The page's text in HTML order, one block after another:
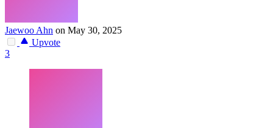
Jaewoo Ahn on May 30, 2025
Upvote
3